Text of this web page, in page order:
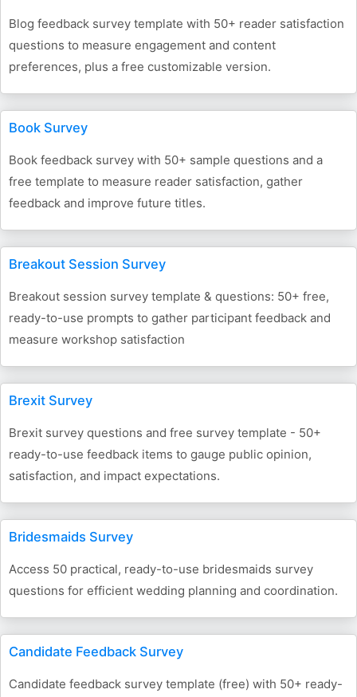
Blog feedback survey template with 50+ reader satisfaction
questions to measure engagement and content
preferences, plus a free customizable version.
Book Survey
Book feedback survey with 50+ sample questions and a
free template to measure reader satisfaction, gather
feedback and improve future titles.
Breakout Session Survey
Breakout session survey template & questions: 50+ free,
ready-to-use prompts to gather participant feedback and
measure workshop satisfaction
Brexit Survey
Brexit survey questions and free survey template - 50+
ready-to-use feedback items to gauge public opinion,
satisfaction, and impact expectations.
Bridesmaids Survey
Access 50 practical, ready-to-use bridesmaids survey
questions for efficient wedding planning and coordination.
Candidate Feedback Survey
Candidate feedback survey template (free) with 50+ ready-